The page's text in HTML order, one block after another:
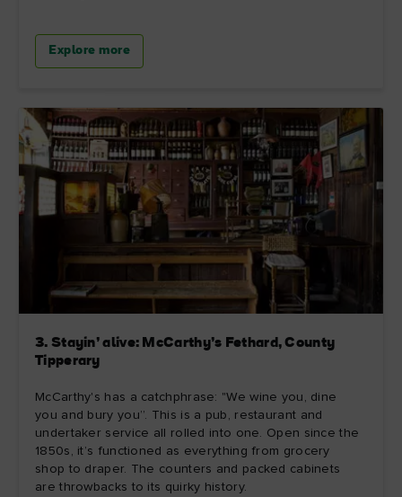
Explore more
3. Stayin’ alive: McCarthy’s Fethard, County
Tipperary
McCarthy's has a catchphrase: "We wine you, dine
you and bury you”. This is a pub, restaurant and
undertaker service all rolled into one. Open since the
1850s, it’s functioned as everything from grocery
shop to draper. The counters and packed cabinets
are throwbacks to its quirky history.